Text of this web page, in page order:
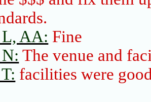
L, AA: Fine
The venue and
facilities were